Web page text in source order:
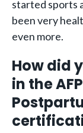
started sports
been very
even more.
How did
in the